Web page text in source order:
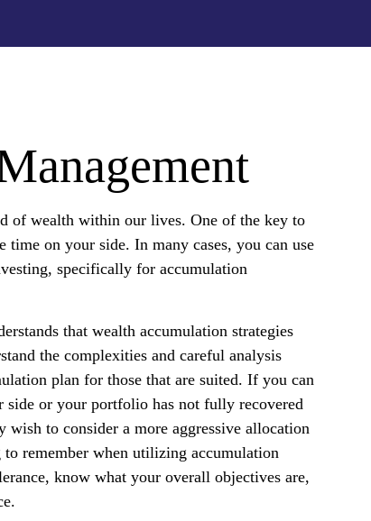
of wealth within our lives. One of the key to
time on your side. In many cases, you can use
specifically for accumulation
that wealth accumulation strategies
the complexities and careful analysis
plan for those that are suited. If you can
side or your portfolio has not fully recovered
wish to consider a more aggressive allocation
remember when utilizing accumulation
know what your overall objectives are,